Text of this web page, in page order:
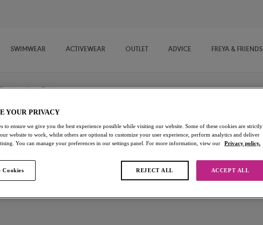
SWIMWEAR ACTIVEWEAR OUTLET ADVICE FREYA & FRIENDS
Shorts / Short
Viva
Lace Natural Beige
YOUR PRIVACY
to ensure we give you the best experience possible while visiting our website. Some of these cookies are strictly
website to work, whilst others are optional to customize your user experience, perform analytics and deliver
You can manage your preferences in our settings panel. For more information, view our
Privacy policy.
Cookies REJECT ALL ACCEPT ALL